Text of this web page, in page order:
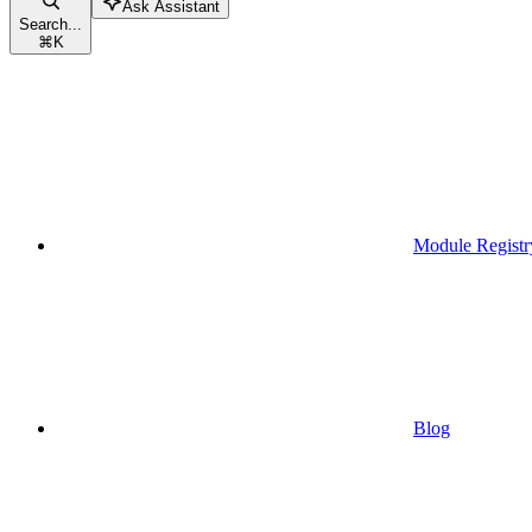
Search...
⌘K
Ask Assistant
Module
Blog